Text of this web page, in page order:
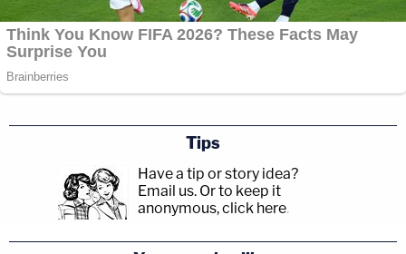
Tips
Have a tip or story idea?
Email us. Or to keep it
anonymous, click here.